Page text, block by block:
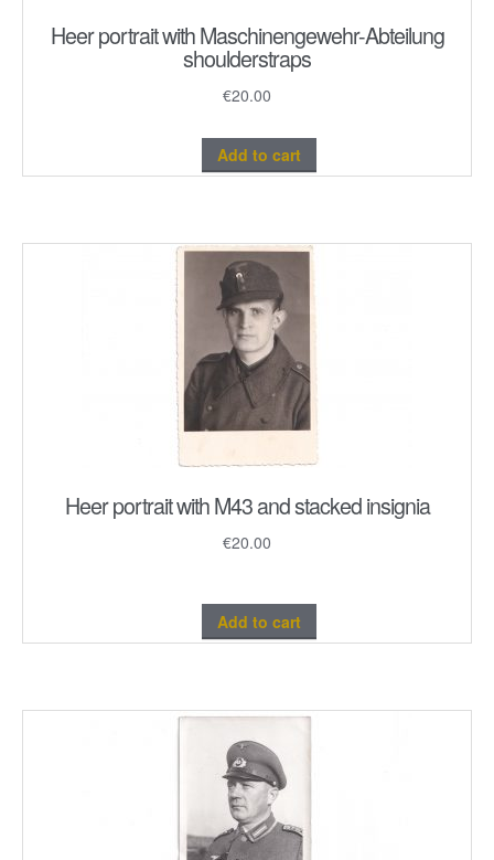
Heer portrait with Maschinengewehr-Abteilung
shoulderstraps
€20.00
Add to cart
Heer portrait with M43 and stacked insignia
€20.00
Add to cart